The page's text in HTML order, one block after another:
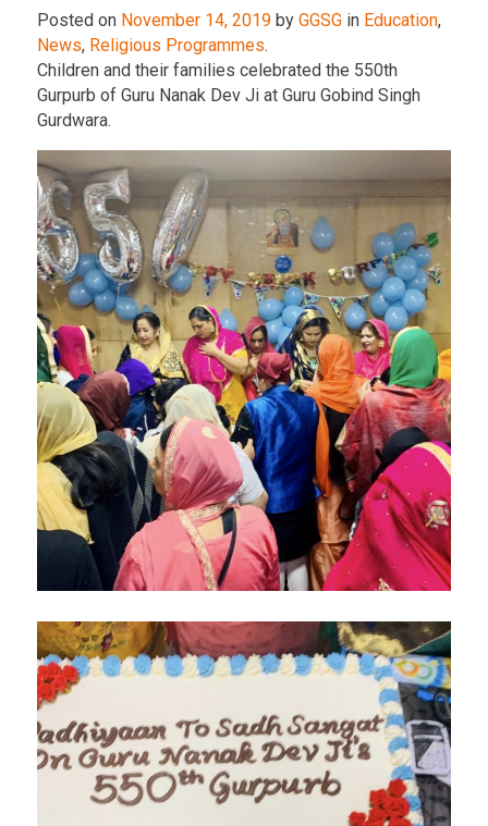
Posted on November 14, 2019 by GGSG in Education,
News, Religious Programmes.
Children and their families celebrated the 550th
Gurpurb of Guru Nanak Dev Ji at Guru Gobind Singh
Gurdwara.